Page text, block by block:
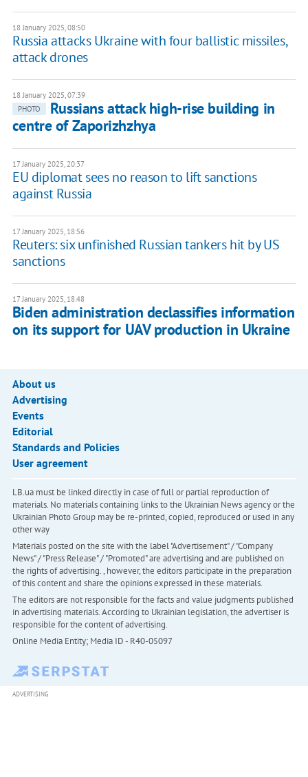
18 January 2025, 08:50
Russia attacks Ukraine with four ballistic missiles,
attack drones
18 January 2025, 07:39
PHOTO
Russians attack high-rise building in
centre of Zaporizhzhya
17 January 2025, 20:37
EU diplomat sees no reason to lift sanctions
against Russia
17 January 2025, 18:56
Reuters: six unfinished Russian tankers hit by US
sanctions
17 January 2025, 18:48
Biden administration declassifies information
on its support for UAV production in Ukraine
About us
Advertising
Events
Editorial
Standards and Policies
User agreement
LB.ua must be linked directly in case of full or partial reproduction of
materials. No materials containing links to the Ukrainian News agency or the
Ukrainian Photo Group may be re-printed, copied, reproduced or used in any
other way
Materials posted on the site with the label "Advertisement" / "Company
News" / "Press Release" / "Promoted" are advertising and are published on
the rights of advertising. , however, the editors participate in the preparation
of this content and share the opinions expressed in these materials.
The editors are not responsible for the facts and value judgments published
in advertising materials. According to Ukrainian legislation, the advertiser is
responsible for the content of advertising.
Online Media Entity; Media ID - R40-05097
ADVERTISING